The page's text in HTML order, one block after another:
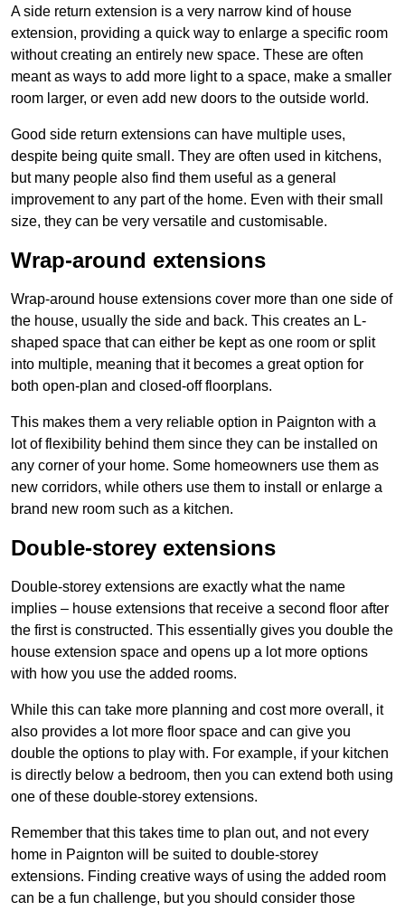
A side return extension is a very narrow kind of house
extension, providing a quick way to enlarge a specific room
without creating an entirely new space. These are often
meant as ways to add more light to a space, make a smaller
room larger, or even add new doors to the outside world.
Good side return extensions can have multiple uses,
despite being quite small. They are often used in kitchens,
but many people also find them useful as a general
improvement to any part of the home. Even with their small
size, they can be very versatile and customisable.
Wrap-around extensions
Wrap-around house extensions cover more than one side of
the house, usually the side and back. This creates an L-
shaped space that can either be kept as one room or split
into multiple, meaning that it becomes a great option for
both open-plan and closed-off floorplans.
This makes them a very reliable option in Paignton with a
lot of flexibility behind them since they can be installed on
any corner of your home. Some homeowners use them as
new corridors, while others use them to install or enlarge a
brand new room such as a kitchen.
Double-storey extensions
Double-storey extensions are exactly what the name
implies – house extensions that receive a second floor after
the first is constructed. This essentially gives you double the
house extension space and opens up a lot more options
with how you use the added rooms.
While this can take more planning and cost more overall, it
also provides a lot more floor space and can give you
double the options to play with. For example, if your kitchen
is directly below a bedroom, then you can extend both using
one of these double-storey extensions.
Remember that this takes time to plan out, and not every
home in Paignton will be suited to double-storey
extensions. Finding creative ways of using the added room
can be a fun challenge, but you should consider those